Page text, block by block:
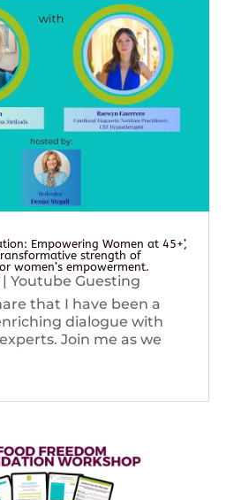
Empowering Women at 45+’,
strength of
women’s empowerment.
Youtube Guesting
that I have been a
dialogue with
Join me as we